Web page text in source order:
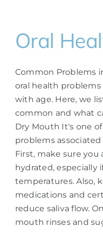
Oral
Common Problems
oral health
with age. Here, we
common and what
Dry Mouth It's one
problems
First, make sure
hydrated, especially
temperatures. Also,
medications and
reduce saliva flow.
mouth rinses and